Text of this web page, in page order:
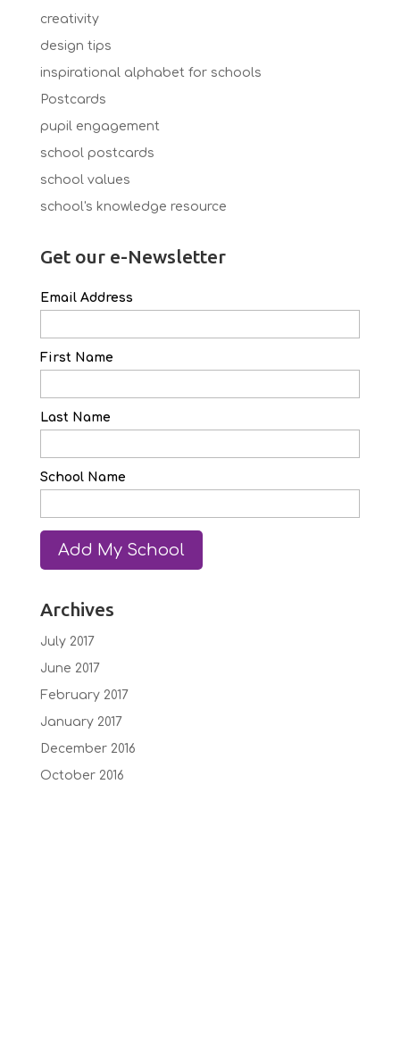
creativity
design tips
inspirational alphabet for schools
Postcards
pupil engagement
school postcards
school values
school's knowledge resource
Get our e-Newsletter
Email Address
First Name
Last Name
School Name
Archives
July 2017
June 2017
February 2017
January 2017
December 2016
October 2016